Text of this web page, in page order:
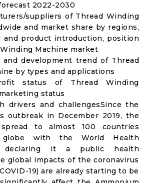
2022-2030
suppliers of Thread Winding
and market share by regions,
and product introduction, position
Machine market
and development trend of Thread
by types and applications
status of Thread Winding
status
drivers and challengesSince the
outbreak in December 2019, the
to almost 100 countries
with the World Health
declaring it a public health
global impacts of the coronavirus
19) are already starting to be